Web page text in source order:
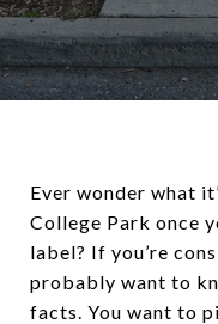
Ever wonder what
College Park once
label? If you’re
probably want to
facts. You want to